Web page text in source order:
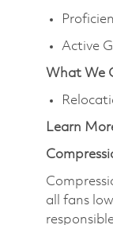
Active
What We
Learn
all fans